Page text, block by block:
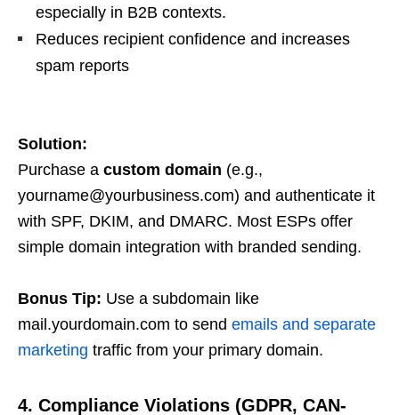
especially in B2B contexts.
Reduces recipient confidence and increases
spam reports
Solution:
Purchase a custom domain (e.g.,
yourname@yourbusiness.com) and authenticate it
with SPF, DKIM, and DMARC. Most ESPs offer
simple domain integration with branded sending.
Bonus Tip: Use a subdomain like
mail.yourdomain.com to send emails and separate
marketing traffic from your primary domain.
4. Compliance Violations (GDPR, CAN-